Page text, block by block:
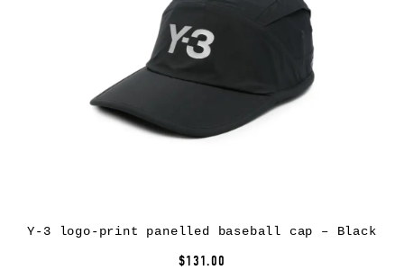
Y-3 logo-print panelled baseball cap – Black
$131.00